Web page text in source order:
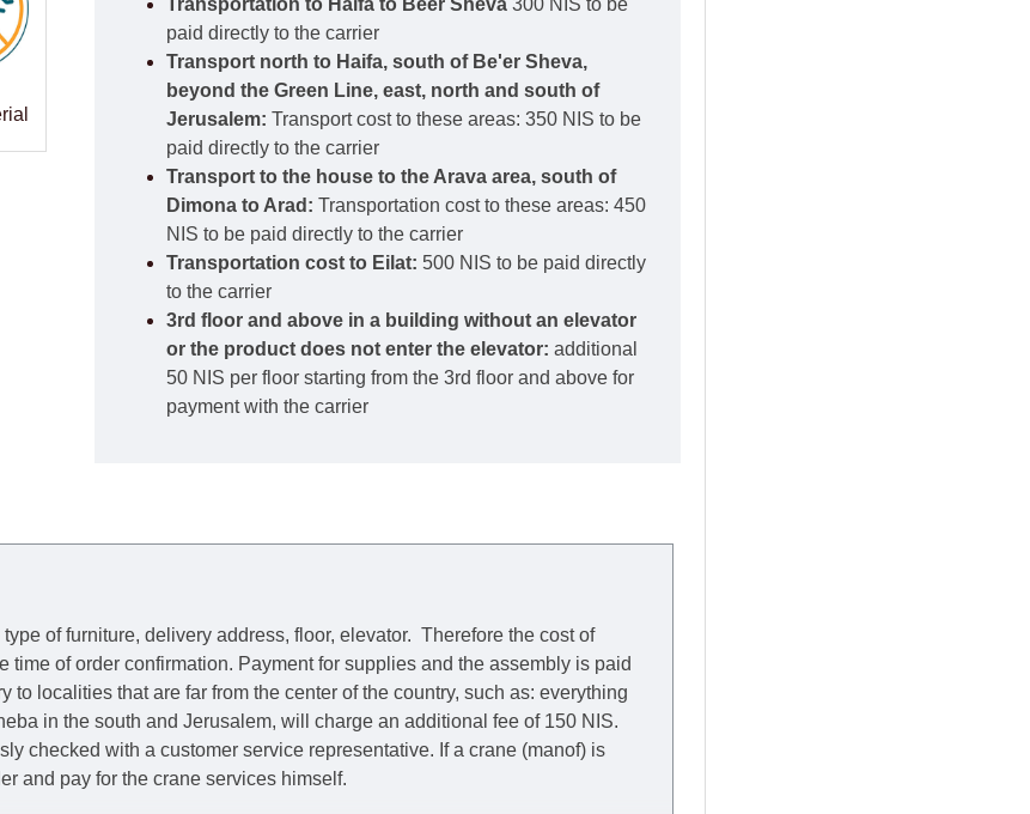
Transportation to Haifa to Beer Sheva 300 NIS to be
paid directly to the carrier
Transport north to Haifa, south of Be'er Sheva,
beyond the Green Line, east, north and south of
Jerusalem: Transport cost to these areas: 350 NIS to be
paid directly to the carrier
Transport to the house to the Arava area, south of
Dimona to Arad: Transportation cost to these areas: 450
NIS to be paid directly to the carrier
Transportation cost to Eilat: 500 NIS to be paid directly
to the carrier
3rd floor and above in a building without an elevator
or the product does not enter the elevator: additional
50 NIS per floor starting from the 3rd floor and above for
payment with the carrier
of furniture, delivery address, floor, elevator. Therefore the cost of
of order confirmation. Payment for supplies and the assembly is paid
to localities that are far from the center of the country, such as: everything
in the south and Jerusalem, will charge an additional fee of 150 NIS.
checked with a customer service representative. If a crane (manof) is
and pay for the crane services himself.